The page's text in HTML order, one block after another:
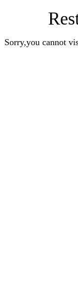
Sorry,you cannot